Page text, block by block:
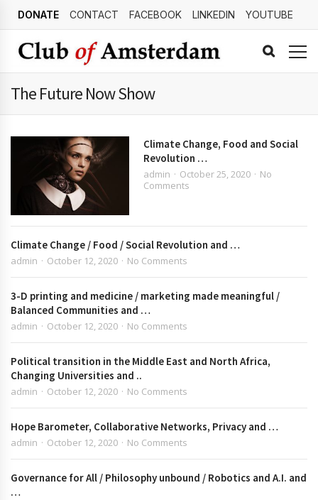
DONATE CONTACT FACEBOOK LINKEDIN YOUTUBE
The Future Now Show
Climate Change, Food and Social
Revolution …
admin October 25, 2020
No
Comments
Climate Change / Food / Social Revolution and …
admin October 12, 2020 No Comments
3-D printing and medicine / marketing made meaningful /
Balanced Communities and …
admin October 12, 2020 No Comments
Political transition in the Middle East and North Africa,
Changing Universities and ..
admin October 12, 2020 No Comments
Hope Barometer, Collaborative Networks, Privacy and …
admin October 12, 2020 No Comments
Governance for All / Philosophy unbound / Robotics and A.I. and
…